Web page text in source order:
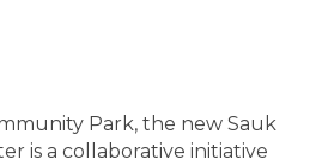
Park, the new Sauk
is a collaborative initiative